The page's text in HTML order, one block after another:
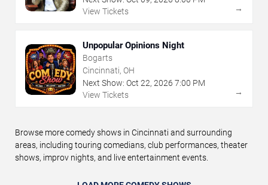
View Tickets
→
Unpopular Opinions Night
Bogarts
Cincinnati, OH
Next Show: Oct 22, 2026 7:00 PM
View Tickets
→
Browse more comedy shows in Cincinnati and surrounding
areas, including touring comedians, club performances, theater
shows, improv nights, and live entertainment events.